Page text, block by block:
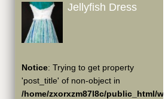
Jellyfish Dress
Notice: Trying to get property
'post_title' of non-object in
/home/zxorxzm87l8c/public_html/wp-